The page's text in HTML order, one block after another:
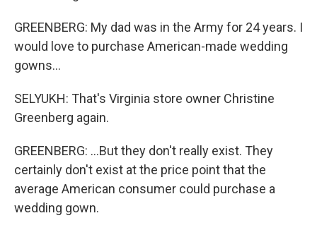
GREENBERG: My dad was in the Army for 24 years. I
would love to purchase American-made wedding
gowns...
SELYUKH: That's Virginia store owner Christine
Greenberg again.
GREENBERG: ...But they don't really exist. They
certainly don't exist at the price point that the
average American consumer could purchase a
wedding gown.